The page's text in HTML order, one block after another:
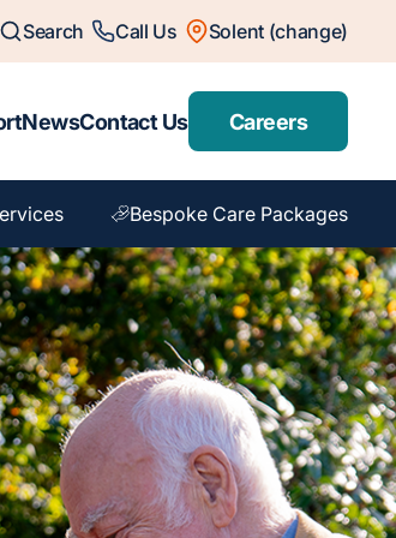
Search Call Us Solent (change)
NewsContact Us Careers
Bespoke Care Packages